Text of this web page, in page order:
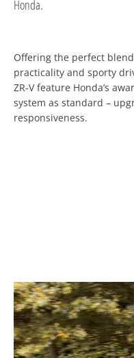
Honda.
Offering the perfect
practicality and sporty
ZR-V feature Honda’s
system as standard –
responsiveness.